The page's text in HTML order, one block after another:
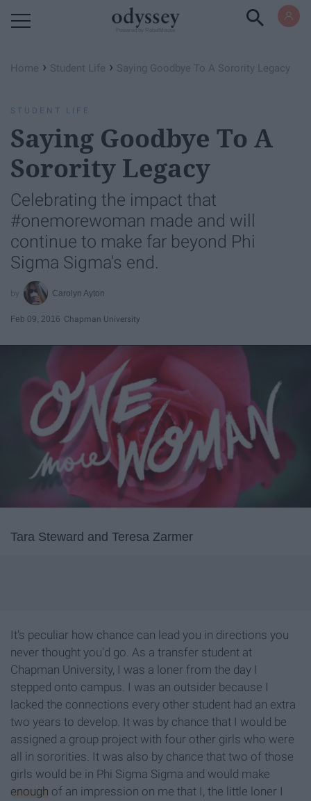
Home › Student Life › Saying Goodbye To A Sorority Legacy
STUDENT LIFE
Saying Goodbye To A
Sorority Legacy
Celebrating the impact that
#onemorewoman made and will
continue to make far beyond Phi
Sigma Sigma's end.
Carolyn Ayton
Feb 09, 2016 Chapman University
Tara Steward and Teresa Zarmer
It's peculiar how chance can lead you in directions you
never thought you'd go. As a transfer student at
Chapman University, I was a loner from the day I
stepped onto campus. I was an outsider because I
lacked the connections every other student had an extra
two years to develop. It was by chance that I would be
assigned a group project with four other girls who were
all in sororities. It was also by chance that two of those
girls would be in Phi Sigma Sigma and would make
enough of an impression on me that I, the little loner I